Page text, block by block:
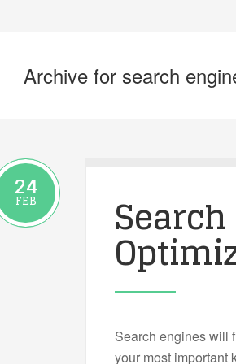
Archive for search
24
FEB
Search engines will
your most important